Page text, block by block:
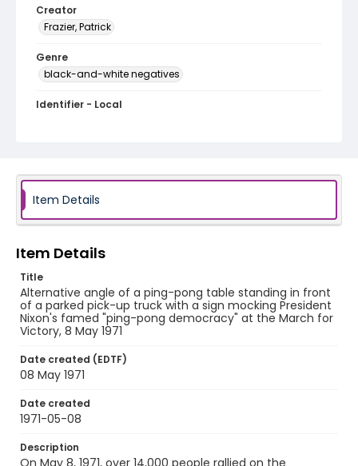
Creator
Frazier, Patrick
Genre
black-and-white negatives
Identifier - Local
Item Details
Item Details
Title
Alternative angle of a ping-pong table standing in front
of a parked pick-up truck with a sign mocking President
Nixon's famed "ping-pong democracy" at the March for
Victory, 8 May 1971
Date created (EDTF)
08 May 1971
Date created
1971-05-08
Description
On May 8, 1971, over 14,000 people rallied on the